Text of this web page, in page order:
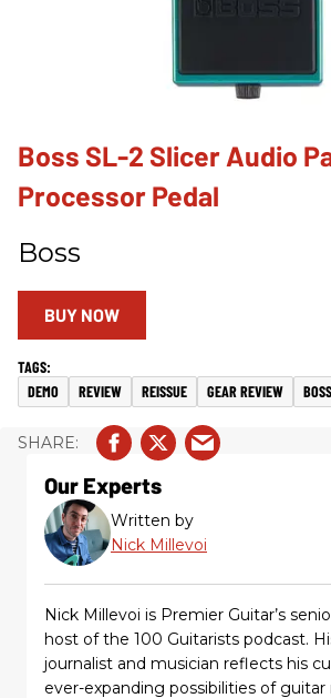
Boss SL-2 Slicer Audio
Processor Pedal
Boss
BUY NOW
DEMO REVIEW REISSUE GEAR REVIEW
Our Experts
Written by
Nick Millevoi
Nick Millevoi is Premier Guitar’s
host of the 100 Guitarists podcast.
journalist and musician reflects his
ever-expanding possibilities of guitar